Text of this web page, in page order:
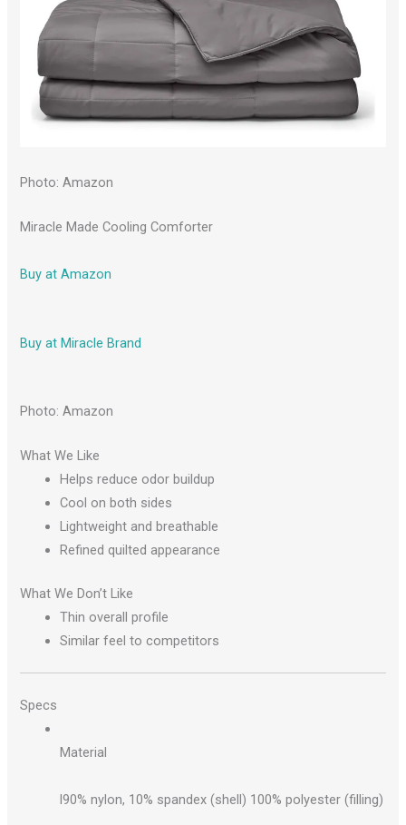
Photo: Amazon
Miracle Made Cooling Comforter
Buy at Amazon
Buy at Miracle Brand
Photo: Amazon
What We Like
Helps reduce odor buildup
Cool on both sides
Lightweight and breathable
Refined quilted appearance
What We Don’t Like
Thin overall profile
Similar feel to competitors
Specs
Material
l90% nylon, 10% spandex (shell) 100% polyester (filling)